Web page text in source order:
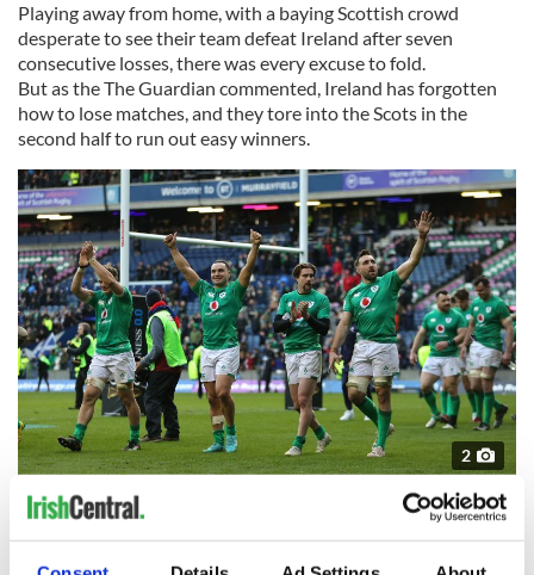
Playing away from home, with a baying Scottish crowd
desperate to see their team defeat Ireland after seven
consecutive losses, there was every excuse to fold.
But as the The Guardian commented, Ireland has forgotten
how to lose matches, and they tore into the Scots in the
second half to run out easy winners.
2
March 12, 2023: Players of Ireland celebrate their side's victory after the Six Nations
Rugby match between Scotland and Ireland at Murrayfield Stadium in Edinburgh,
Real-world success in sports for a small country like Ireland is